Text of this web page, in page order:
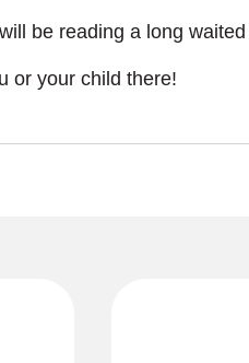
be reading a long
or your child there!